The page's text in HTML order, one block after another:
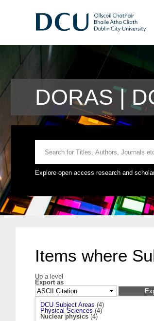
DORAS |
Explore open access research and
Items where
Up a level
Export as
DCU Subject Areas (4)
Physical Sciences (4)
Nuclear physics (4)